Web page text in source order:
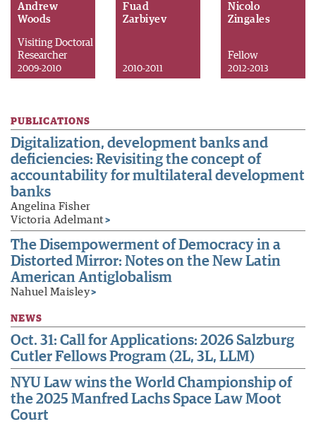
Andrew
Woods
Visiting Doctoral
Researcher
2009-2010
Fuad
Zarbiyev
2010-2011
Nicolo
Zingales
Fellow
2012-2013
PUBLICATIONS
Digitalization, development banks and
deficiencies: Revisiting the concept of
accountability for multilateral development
banks
Angelina Fisher
Victoria Adelmant >
The Disempowerment of Democracy in a
Distorted Mirror: Notes on the New Latin
American Antiglobalism
Nahuel Maisley>
NEWS
Oct. 31: Call for Applications: 2026 Salzburg
Cutler Fellows Program (2L, 3L, LLM)
NYU Law wins the World Championship of
the 2025 Manfred Lachs Space Law Moot
Court